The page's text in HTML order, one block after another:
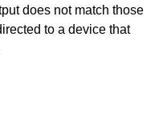
does not match those
to a device that